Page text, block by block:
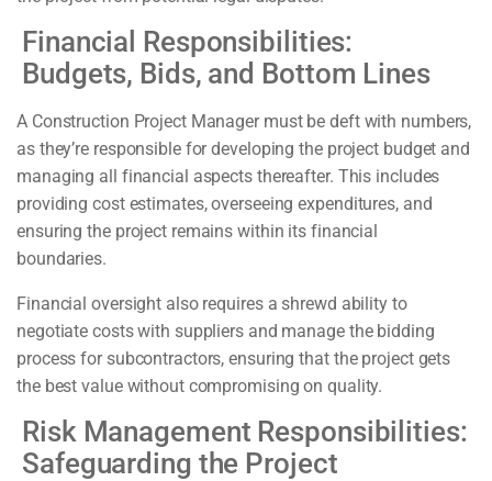
Financial Responsibilities:
Budgets, Bids, and Bottom Lines
A Construction Project Manager must be deft with numbers,
as they’re responsible for developing the project budget and
managing all financial aspects thereafter. This includes
providing cost estimates, overseeing expenditures, and
ensuring the project remains within its financial
boundaries.
Financial oversight also requires a shrewd ability to
negotiate costs with suppliers and manage the bidding
process for subcontractors, ensuring that the project gets
the best value without compromising on quality.
Risk Management Responsibilities:
Safeguarding the Project